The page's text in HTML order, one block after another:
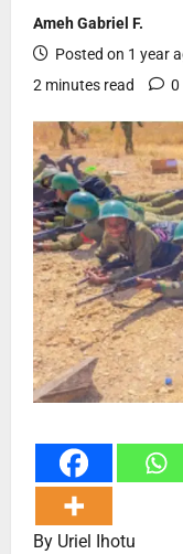
Ameh Gabriel F.
Posted on 1 year
2 minutes read
0
By Uriel Ihotu